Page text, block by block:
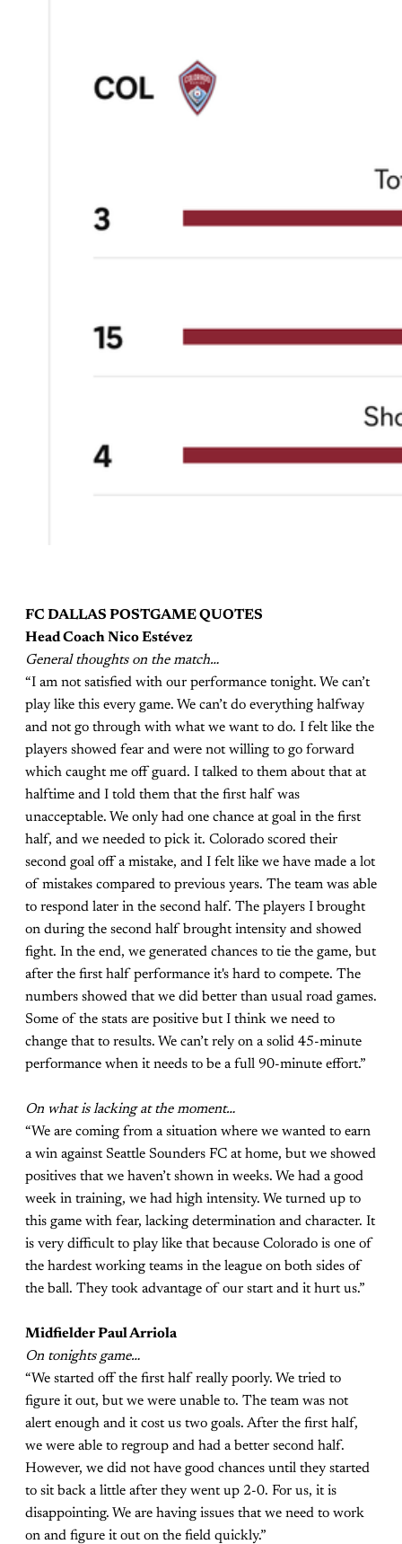
FC DALLAS POSTGAME QUOTES
Head Coach Nico Estévez
General thoughts on the match…
“I am not satisfied with our performance tonight. We can’t
play like this every game. We can’t do everything halfway
and not go through with what we want to do. I felt like the
players showed fear and were not willing to go forward
which caught me off guard. I talked to them about that at
halftime and I told them that the first half was
unacceptable. We only had one chance at goal in the first
half, and we needed to pick it. Colorado scored their
second goal off a mistake, and I felt like we have made a lot
of mistakes compared to previous years. The team was able
to respond later in the second half. The players I brought
on during the second half brought intensity and showed
fight. In the end, we generated chances to tie the game, but
after the first half performance it's hard to compete. The
numbers showed that we did better than usual road games.
Some of the stats are positive but I think we need to
change that to results. We can’t rely on a solid 45-minute
performance when it needs to be a full 90-minute effort.”
On what is lacking at the moment…
“We are coming from a situation where we wanted to earn
a win against Seattle Sounders FC at home, but we showed
positives that we haven’t shown in weeks. We had a good
week in training, we had high intensity. We turned up to
this game with fear, lacking determination and character. It
is very difficult to play like that because Colorado is one of
the hardest working teams in the league on both sides of
the ball. They took advantage of our start and it hurt us.”
Midfielder Paul Arriola
On tonights game…
“We started off the first half really poorly. We tried to
figure it out, but we were unable to. The team was not
alert enough and it cost us two goals. After the first half,
we were able to regroup and had a better second half.
However, we did not have good chances until they started
to sit back a little after they went up 2-0. For us, it is
disappointing. We are having issues that we need to work
on and figure it out on the field quickly.”